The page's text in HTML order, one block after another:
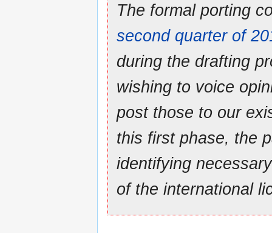
The formal porting
second quarter of
during the drafting
wishing to voice
post those to our
this first phase, the
identifying
of the international